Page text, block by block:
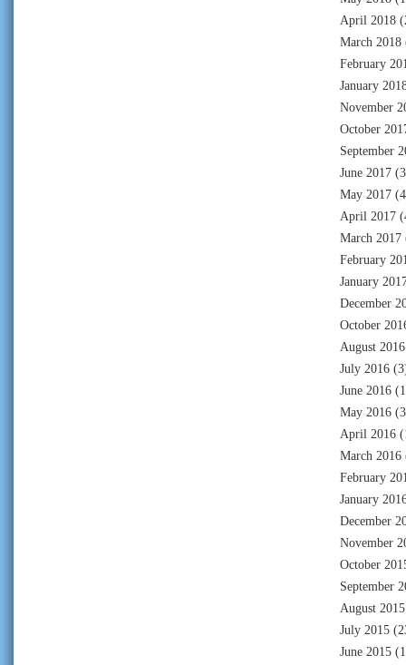
April 2018
March 2018
February
January
November
October
September
June 2017
May 2017
April 2017
March 2017
February
January
December
October
August 2016
July 2016
June 2016
May 2016
April 2016
March 2016
February
January
December
November
October
September
August 2015
July 2015
June 2015